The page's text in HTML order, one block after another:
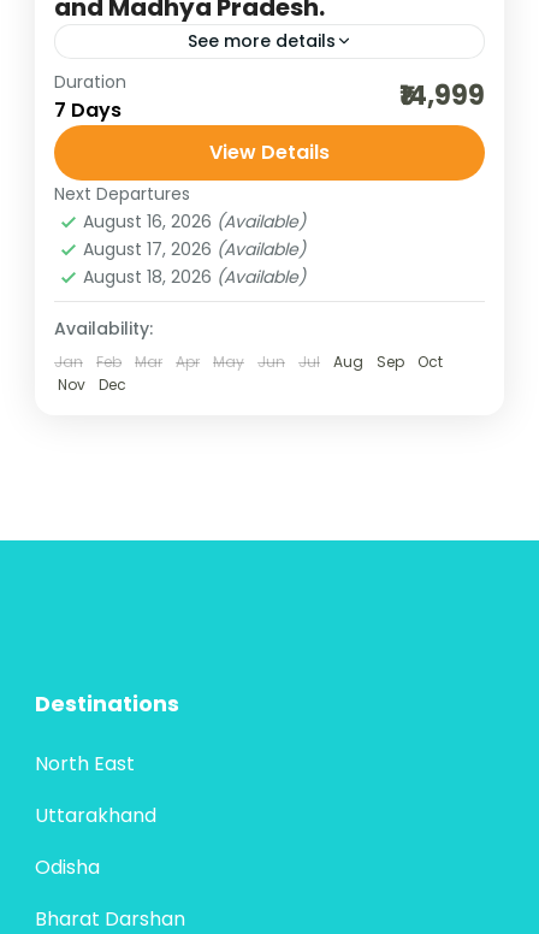
and Madhya Pradesh.
See more details
3 maharashtra jyotilringa group pilgrimage tour
indian pilgrimage tours jyotirlinga darshan
maharashtra jyotirlinga
MP jyotirlinga Omkareshwar and Mahakalesh
spiritual tour of maharashtra
weekend getaways
The five Jyotirlingas spread across
Maharashtra and Madhya Pradesh form a
Duration
7 Days ₹14,999
View Details
Next Departures
August 16, 2026 (Available)
August 17, 2026 (Available)
August 18, 2026 (Available)
Availability:
Jan Feb Mar Apr May Jun Jul Aug Sep
Oct
Nov
Dec
Destinations
North East
Uttarakhand
Odisha
Bharat Darshan